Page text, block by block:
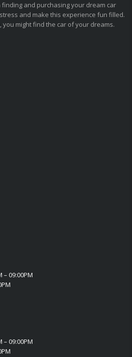
and purchasing your dream car
and make this experience fun filled.
might find the car of your dreams.
– 09:00PM
– 09:00PM